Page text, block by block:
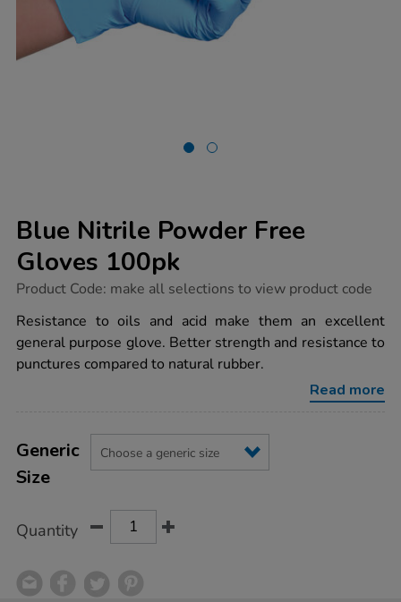
Blue Nitrile Powder Free
Gloves 100pk
https://www.tts-
nitrile-
powder-
free-
gloves-
100pk/1031913.html
Product Code: make all selections to view product code
Resistance to oils and acid make them an excellent
general purpose glove. Better strength and resistance to
punctures compared to natural rubber.
Read more
Actions
TO
OPTIONS
Variations
Generic
Size
Quantity